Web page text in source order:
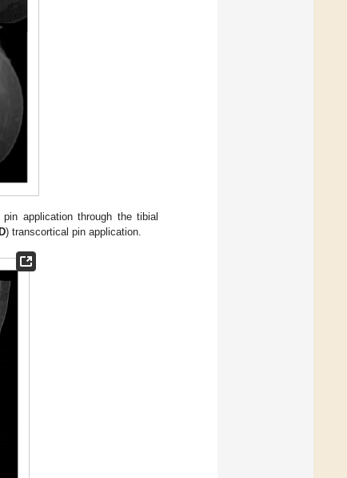
pin application through the tibial
) transcortical pin application.